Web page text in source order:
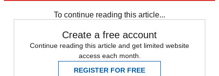
To continue reading this article...
Create a free account
Continue reading this article and get limited website
access each month.
REGISTER FOR FREE